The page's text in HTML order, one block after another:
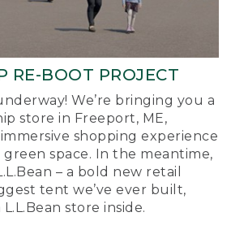
RE-BOOT PROJECT
We’re bringing you a
store in Freeport, ME,
shopping experience
space. In the meantime,
– a bold new retail
tent we’ve ever built,
store inside.